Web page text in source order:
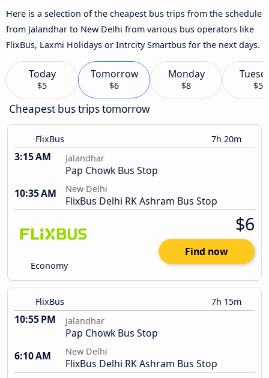
Here is a selection of the cheapest bus trips from the schedule
from Jalandhar to New Delhi from various bus operators like
FlixBus, Laxmi Holidays or Intrcity Smartbus for the next days.
Today
$5
Tomorrow
$6
Monday
$8 $5
Cheapest bus trips tomorrow
FlixBus 7h 20m
3:15 AM Jalandhar
Pap Chowk Bus Stop
10:35 AM
New Delhi
FlixBus Delhi RK Ashram Bus Stop
Economy
$6
Find now
FlixBus 7h 15m
10:55 PM Jalandhar
Pap Chowk Bus Stop
6:10 AM
New Delhi
FlixBus Delhi RK Ashram Bus Stop